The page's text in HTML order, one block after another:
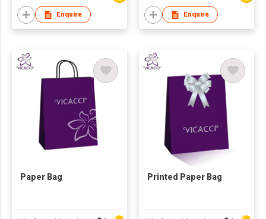
Enquire Enquire
Paper Bag Printed Paper Bag